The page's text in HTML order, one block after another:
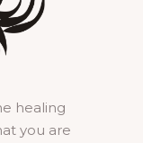
healing
you are